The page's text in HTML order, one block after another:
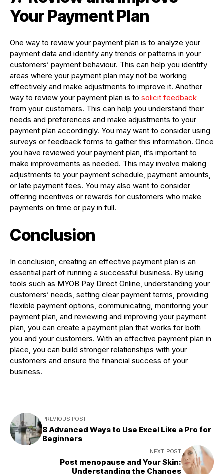
Your Payment Plan
One way to review your payment plan is to analyze your
payment data and identify any trends or patterns in your
customers’ payment behaviour. This can help you identify
areas where your payment plan may not be working
effectively and make adjustments to improve it. Another
way to review your payment plan is to solicit feedback
from your customers. This can help you understand their
needs and preferences and make adjustments to your
payment plan accordingly. You may want to consider using
surveys or feedback forms to gather this information. Once
you have reviewed your payment plan, it’s important to
make improvements as needed. This may involve making
adjustments to your payment schedule, payment amounts,
or late payment fees. You may also want to consider
offering incentives or rewards for customers who make
payments on time or pay in full.
Conclusion
In conclusion, creating an effective payment plan is an
essential part of running a successful business. By using
tools such as MYOB Pay Direct Online, understanding your
customers’ needs, setting clear payment terms, providing
flexible payment options, communicating, monitoring your
payment plan, and reviewing and improving your payment
plan, you can create a payment plan that works for both
you and your customers. With an effective payment plan in
place, you can build stronger relationships with your
customers and ensure the financial success of your
business.
PREVIOUS POST
8 Advanced Ways to Use Excel Like a Pro for
Beginners
NEXT POST
Post menopause and Your Skin:
Understanding the Changes